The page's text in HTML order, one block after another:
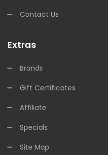
Contact Us
Extras
Brands
Gift Certificates
Affiliate
Specials
Site Map